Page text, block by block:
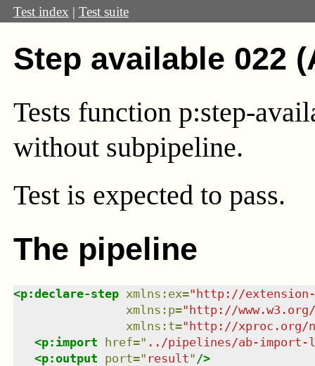
Test index | Test suite
Step available 022
Tests function p:step-
without subpipeline.
Test is expected to pass.
The pipeline
<p:declare-step xmlns : ex="http://
xmlns : p="http://
xmlns : t="http://xproc.org/
<p:import href=" ../pipelines/ab-
<p:output port=" result" />